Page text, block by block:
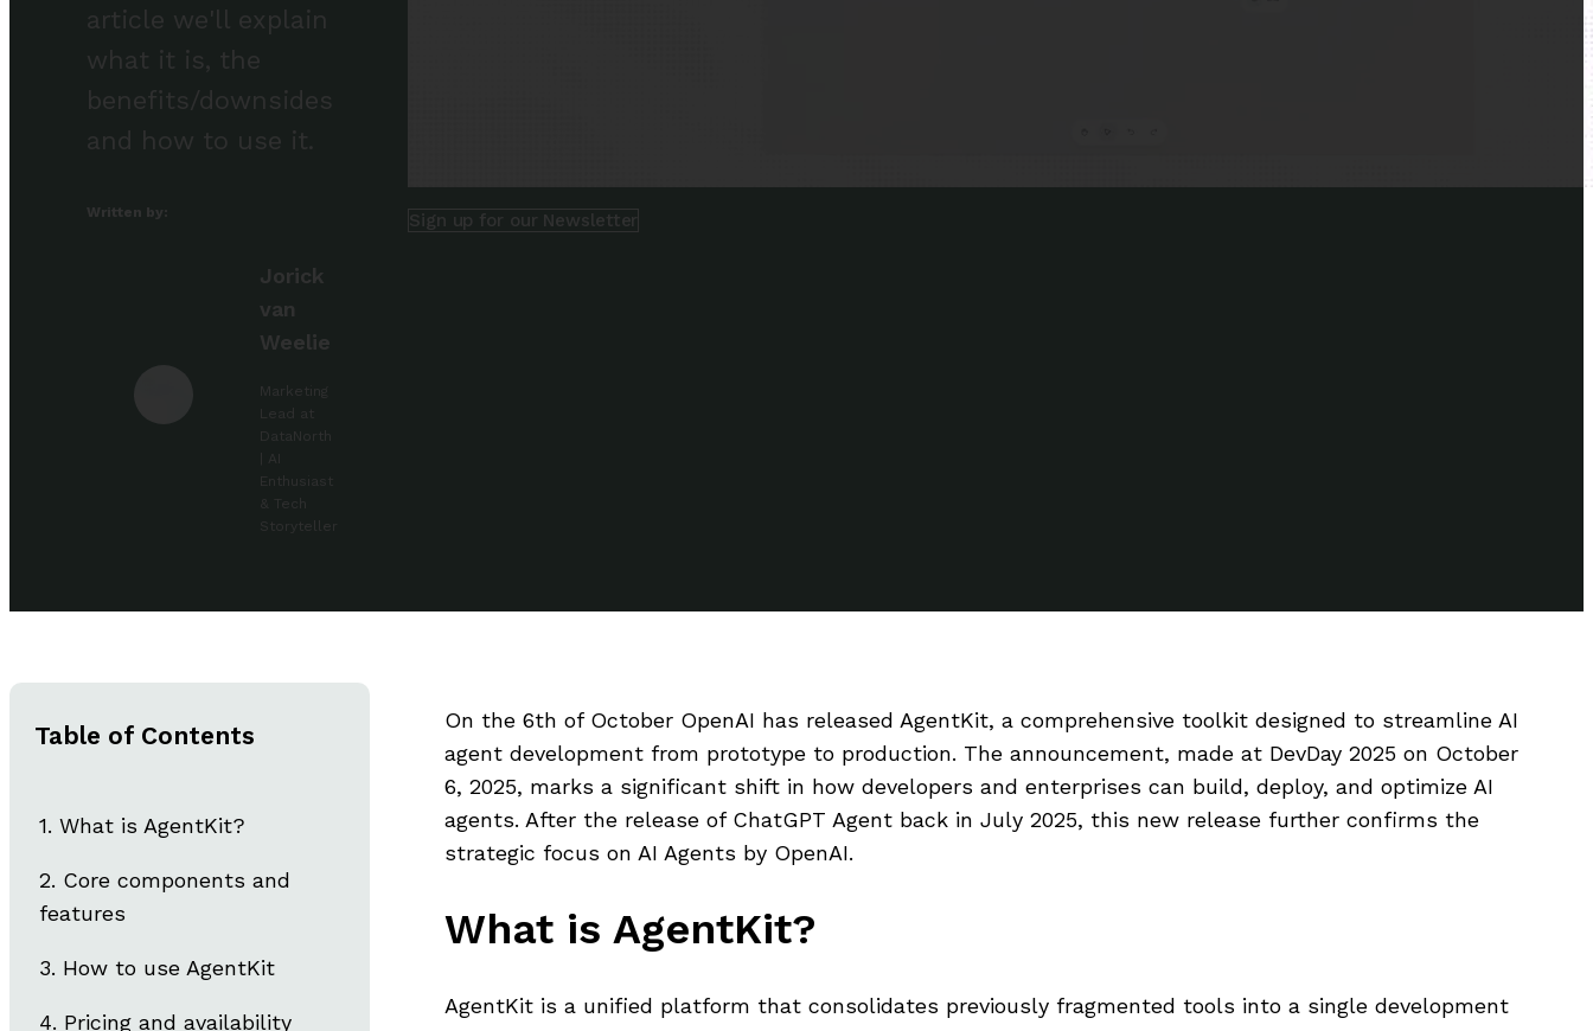
article we'll explain
what it is, the
benefits/downsides
and how to use it.
Written by:
Jorick
van
Weelie
Marketing
Lead at
DataNorth
Enthusiast
& Tech
Storyteller
Sign up for our Newsletter
Table of Contents
What is AgentKit?
Core components and
features
How to use AgentKit
Pricing and availability
On the 6th of October OpenAI has released AgentKit, a comprehensive toolkit designed to streamline AI
agent development from prototype to production. The announcement, made at DevDay 2025 on October
6, 2025, marks a significant shift in how developers and enterprises can build, deploy, and optimize AI
agents. After the release of ChatGPT Agent back in July 2025, this new release further confirms the
strategic focus on AI Agents by OpenAI.
What is AgentKit?
AgentKit is a unified platform that consolidates previously fragmented tools into a single development